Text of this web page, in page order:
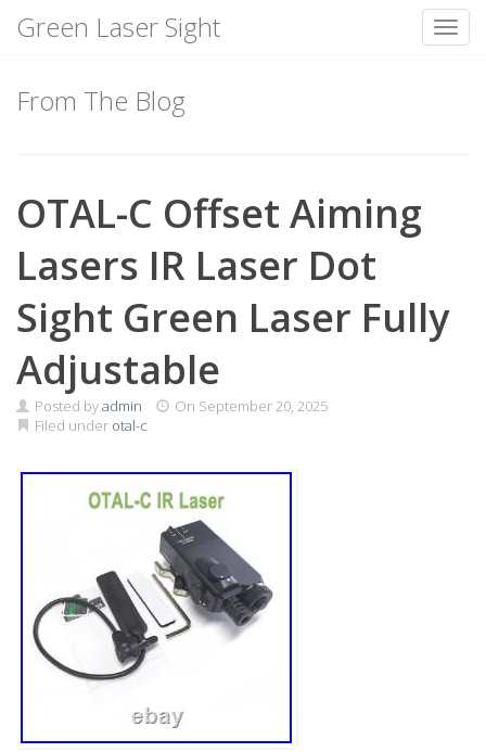
content
Green Laser Sight
From The Blog
OTAL-C Offset Aiming
Lasers IR Laser Dot
Sight Green Laser Fully
Adjustable
Posted byadmin On September 20, 2025
Filed under otal-c